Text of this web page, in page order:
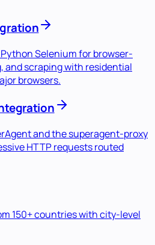
Selenium for browser-
and scraping with residential
browsers.
and the superagent-proxy
HTTP requests routed
150+ countries with city-level